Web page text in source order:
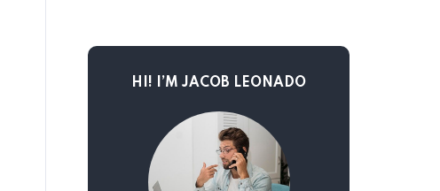
HI! I’M JACOB LEONADO